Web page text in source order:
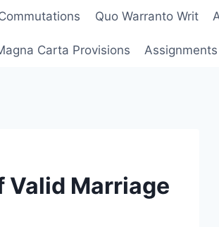
Quo Warranto Writ
Carta Provisions
Valid Marriage